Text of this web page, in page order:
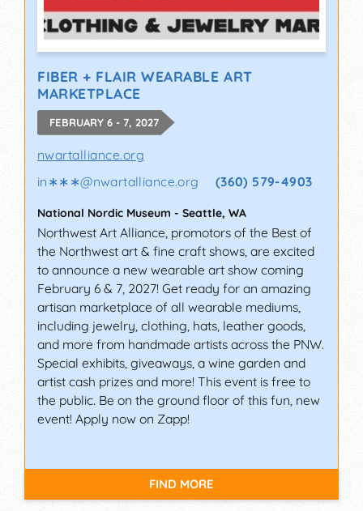
FIBER + FLAIR WEARABLE ART
MARKETPLACE
FEBRUARY 6 - 7, 2027
nwartalliance.org
in∗∗∗@nwartalliance.org (360) 579-4903
National Nordic Museum - Seattle, WA
Northwest Art Alliance, promotors of the Best of
the Northwest art & fine craft shows, are excited
to announce a new wearable art show coming
February 6 & 7, 2027! Get ready for an amazing
artisan marketplace of all wearable mediums,
including jewelry, clothing, hats, leather goods,
and more from handmade artists across the PNW.
Special exhibits, giveaways, a wine garden and
artist cash prizes and more! This event is free to
the public. Be on the ground floor of this fun, new
event! Apply now on Zapp!
FIND MORE